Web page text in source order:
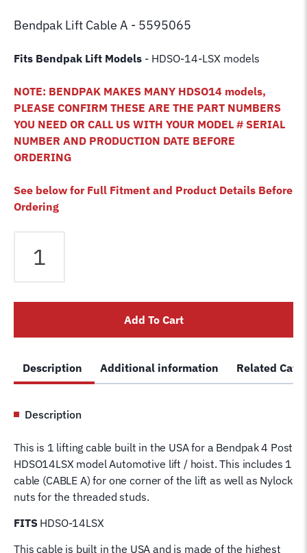
Bendpak Lift Cable A - 5595065
Fits Bendpak Lift Models - HDSO-14-LSX models
NOTE: BENDPAK MAKES MANY HDSO14 models,
PLEASE CONFIRM THESE ARE THE PART NUMBERS
YOU NEED OR CALL US WITH YOUR MODEL # SERIAL
NUMBER AND PRODUCTION DATE BEFORE
ORDERING
See below for Full Fitment and Product Details Before
Ordering
HDSO-
Post
Cable
5595065
Wire
for
Post
Bend
Pak
Hoist
Lifting
Add To Cart
Description Additional information Related
Description
This is 1 lifting cable built in the USA for a Bendpak 4 Post
HDSO14LSX model Automotive lift / hoist. This includes 1
cable (CABLE A) for one corner of the lift as well as Nylock
nuts for the threaded studs.
FITSHDSO-14LSX
This cable is built in the USA and is made of the highest